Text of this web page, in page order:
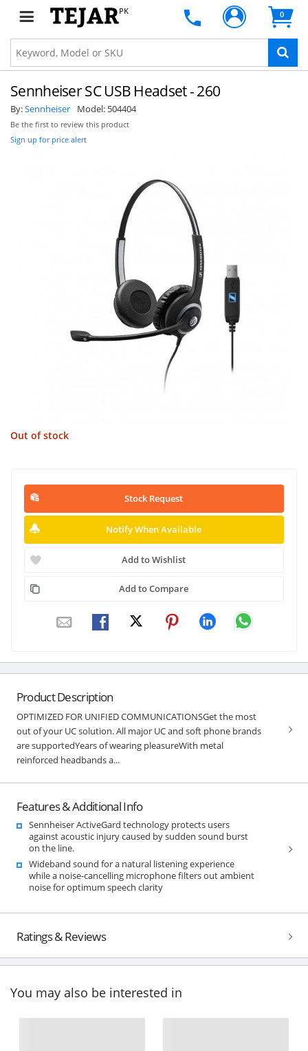
PK 0
Sennheiser SC USB Headset - 260
By:Sennheiser Model: 504404
Be the first to review this product
Sign up for price alert
Out of stock
Stock Request
Notify When Available
Add to Wishlist
Add to Compare
Product Description
OPTIMIZED FOR UNIFIED COMMUNICATIONSGet the most
out of your UC solution. All major UC and soft phone brands
are supportedYears of wearing pleasureWith metal
reinforced headbands a...
Features & Additional Info
Sennheiser ActiveGard technology protects users
against acoustic injury caused by sudden sound burst
on the line.
Wideband sound for a natural listening experience
while a noise-cancelling microphone filters out ambient
noise for optimum speech clarity
Ratings & Reviews
You may also be interested in